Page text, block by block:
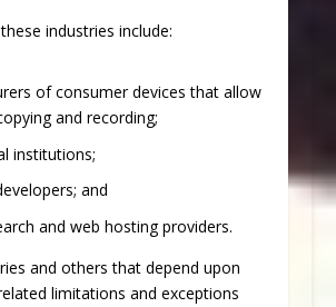
industries include:
of consumer devices that allow
and recording;
institutions;
and
and web hosting providers.
and others that depend upon
limitations and exceptions